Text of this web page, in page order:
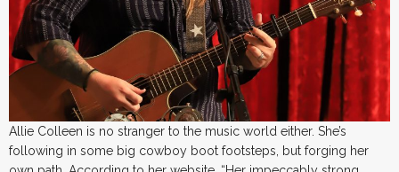
Allie Colleen is no stranger to the music world either. She’s
following in some big cowboy boot footsteps, but forging her